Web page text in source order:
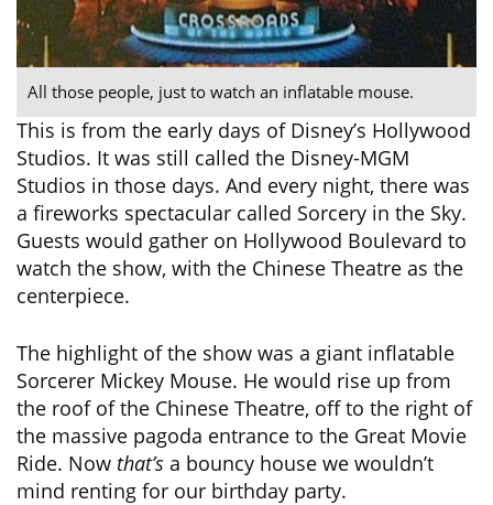
All those people, just to watch an inflatable mouse.
This is from the early days of Disney’s Hollywood
Studios. It was still called the Disney-MGM
Studios in those days. And every night, there was
a fireworks spectacular called Sorcery in the Sky.
Guests would gather on Hollywood Boulevard to
watch the show, with the Chinese Theatre as the
centerpiece.
The highlight of the show was a giant inflatable
Sorcerer Mickey Mouse. He would rise up from
the roof of the Chinese Theatre, off to the right of
the massive pagoda entrance to the Great Movie
Ride. Now that’s a bouncy house we wouldn’t
mind renting for our birthday party.